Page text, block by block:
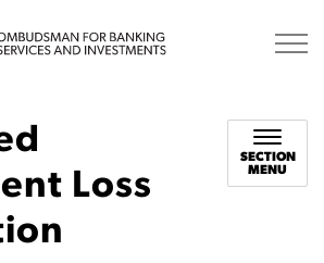
Loss
SECTION
MENU